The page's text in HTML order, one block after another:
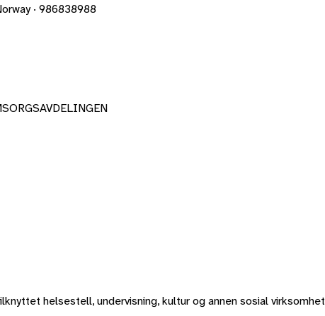
· 986838988
helsestell, undervisning, kultur og annen sosial virksomhet